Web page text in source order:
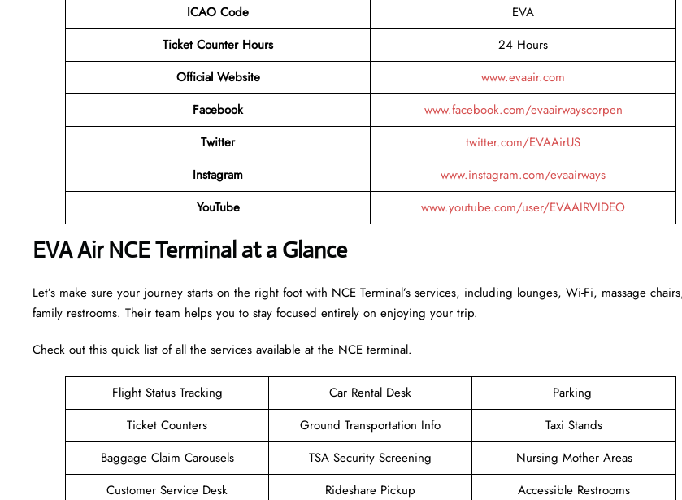
ICAO Code
EVA
Ticket Counter Hours
24 Hours
Official Website
www.evaair.com
Facebook
www.facebook.com/evaairwayscorpen
Twitter
twitter.com/EVAAirUS
Instagram
www.instagram.com/evaairways
YouTube
www.youtube.com/user/EVAAIRVIDEO
EVA Air NCE Terminal at a Glance
Let’s make sure your journey starts on the right foot with NCE Terminal’s services, including lounges, Wi-Fi, massage
family restrooms. Their team helps you to stay focused entirely on enjoying your trip.
Check out this quick list of all the services available at the NCE terminal.
Flight Status Tracking Car Rental Desk
Parking
Ticket Counters
Ground Transportation Info
Taxi Stands
Baggage Claim Carousels
TSA Security Screening
Nursing Mother Areas
Customer Service Desk
Rideshare Pickup
Accessible Restrooms